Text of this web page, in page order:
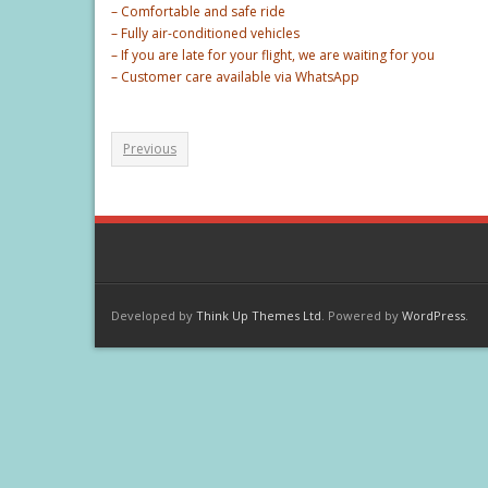
– Comfortable and safe ride
– Fully air-conditioned vehicles
– If you are late for your flight, we are waiting for you
– Customer care available via WhatsApp
Previous
Developed by Think Up Themes Ltd. Powered by WordPress.